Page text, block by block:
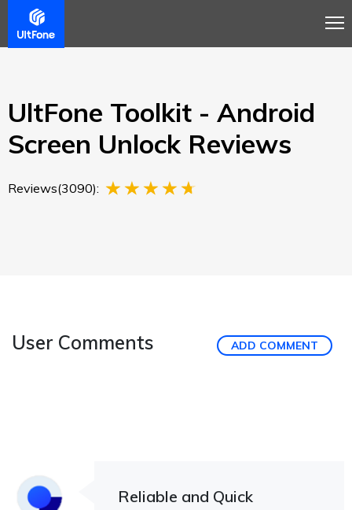
Overview
UltFone Toolkit - Android
Screen Unlock Reviews
Reviews(3090):
User Comments ADD COMMENT
Reliable and Quick